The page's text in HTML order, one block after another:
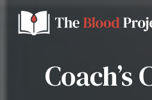
Coach’s